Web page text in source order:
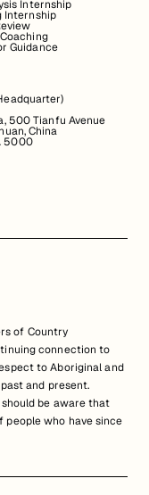
Internship
Internship
Guidance
500 Tianfu Avenue
China
5000
of Country
connection to
to Aboriginal and
and present.
be aware that
who have since